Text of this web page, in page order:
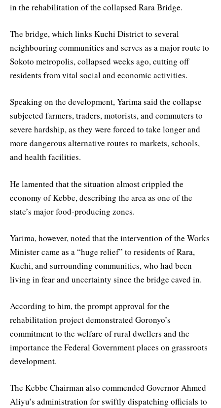
in the rehabilitation of the collapsed Rara Bridge.
The bridge, which links Kuchi District to several
neighbouring communities and serves as a major route to
Sokoto metropolis, collapsed weeks ago, cutting off
residents from vital social and economic activities.
Speaking on the development, Yarima said the collapse
subjected farmers, traders, motorists, and commuters to
severe hardship, as they were forced to take longer and
more dangerous alternative routes to markets, schools,
and health facilities.
He lamented that the situation almost crippled the
economy of Kebbe, describing the area as one of the
state’s major food-producing zones.
Yarima, however, noted that the intervention of the Works
Minister came as a “huge relief” to residents of Rara,
Kuchi, and surrounding communities, who had been
living in fear and uncertainty since the bridge caved in.
According to him, the prompt approval for the
rehabilitation project demonstrated Goronyo’s
commitment to the welfare of rural dwellers and the
importance the Federal Government places on grassroots
development.
The Kebbe Chairman also commended Governor Ahmed
Aliyu’s administration for swiftly dispatching officials to